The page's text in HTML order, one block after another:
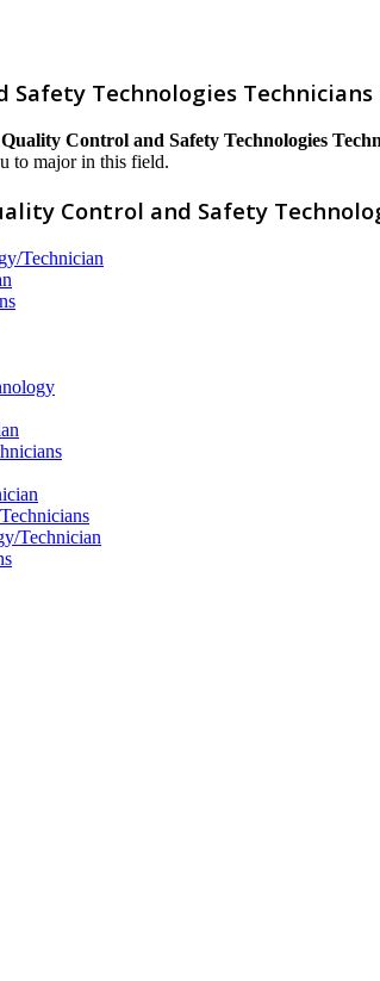
Technologies Technicians
Quality Control and Safety Technologies
to major in this field.
Control and Safety
Technician
Technician